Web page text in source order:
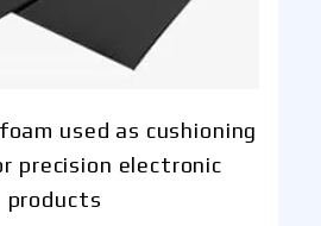
used as cushioning
precision electronic
products